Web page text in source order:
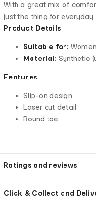
With a great mix of
just the thing for everyday
Product Details
Suitable for: Women
Material: Synthetic
Features
Slip-on design
Laser cut detail
Round toe
Ratings and reviews
Click & Collect and